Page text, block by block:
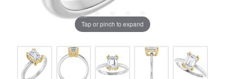
Tap or pinch to expand